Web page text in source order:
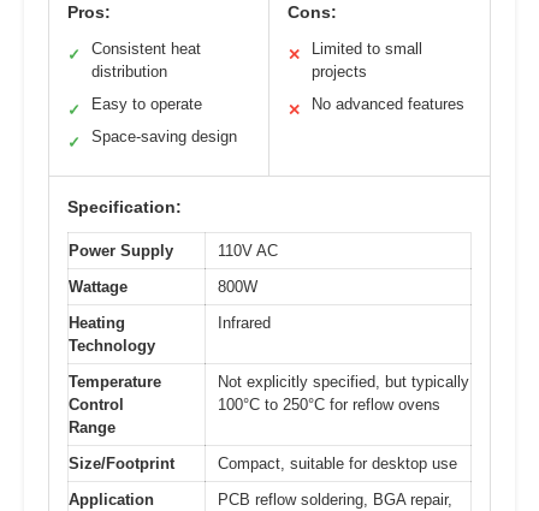
Pros:
✓
Consistent heat
distribution
✓ Easy to operate
✓ Space-saving design
Cons:
✕
Limited to small
projects
✕ No advanced features
Specification:
Power Supply
110V AC
Wattage
800W
Heating
Technology
Infrared
Temperature
Control
Range
Not explicitly specified, but typically
100°C to 250°C for reflow ovens
Size/Footprint
Compact, suitable for desktop use
Application
PCB reflow soldering, BGA repair,